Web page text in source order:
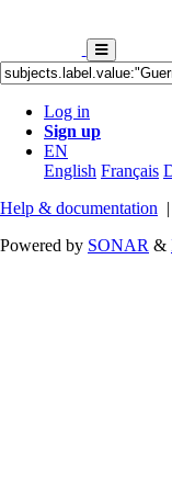
Log in
Sign up
EN
English Français
Help & documentation |
Powered by SONAR &